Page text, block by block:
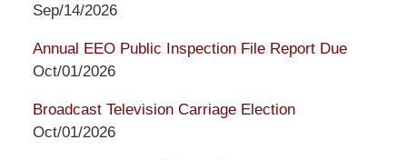
Sep/14/2026
Annual EEO Public Inspection File Report Due
Oct/01/2026
Broadcast Television Carriage Election
Oct/01/2026